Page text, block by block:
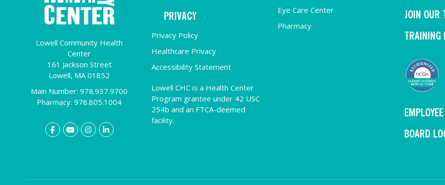
Lowell Community Health
Center
161 Jackson Street
Lowell, MA01852
Main Number: 978.937.9700
Pharmacy: 978.805.1004
PRIVACY
Privacy Policy
Healthcare Privacy
Accessibility Statement
Lowell CHC is a Health Center
Program grantee under 42 USC
254b and an FTCA-deemed
facility.
Eye Care Center
Pharmacy
JOIN OUR
TRAINING
BOARD